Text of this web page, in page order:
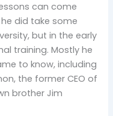
can come
did take some
but in the early
training. Mostly he
to know, including
the former CEO of
brother Jim